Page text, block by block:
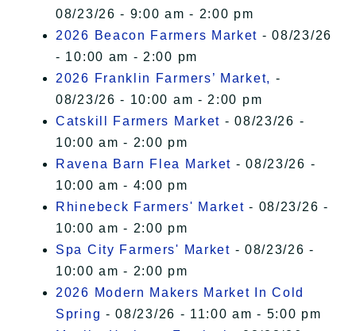
08/23/26 - 9:00 am - 2:00 pm
2026 Beacon Farmers Market - 08/23/26
- 10:00 am - 2:00 pm
2026 Franklin Farmers’ Market, -
08/23/26 - 10:00 am - 2:00 pm
Catskill Farmers Market - 08/23/26 -
10:00 am - 2:00 pm
Ravena Barn Flea Market - 08/23/26 -
10:00 am - 4:00 pm
Rhinebeck Farmers' Market - 08/23/26 -
10:00 am - 2:00 pm
Spa City Farmers' Market - 08/23/26 -
10:00 am - 2:00 pm
2026 Modern Makers Market In Cold
Spring - 08/23/26 - 11:00 am - 5:00 pm